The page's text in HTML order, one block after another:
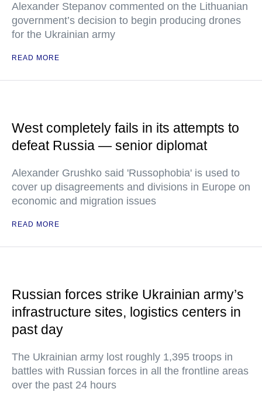
Alexander Stepanov commented on the Lithuanian
government’s decision to begin producing drones
for the Ukrainian army
READ MORE
West completely fails in its attempts to
defeat Russia — senior diplomat
Alexander Grushko said 'Russophobia' is used to
cover up disagreements and divisions in Europe on
economic and migration issues
READ MORE
Russian forces strike Ukrainian army’s
infrastructure sites, logistics centers in
past day
The Ukrainian army lost roughly 1,395 troops in
battles with Russian forces in all the frontline areas
over the past 24 hours